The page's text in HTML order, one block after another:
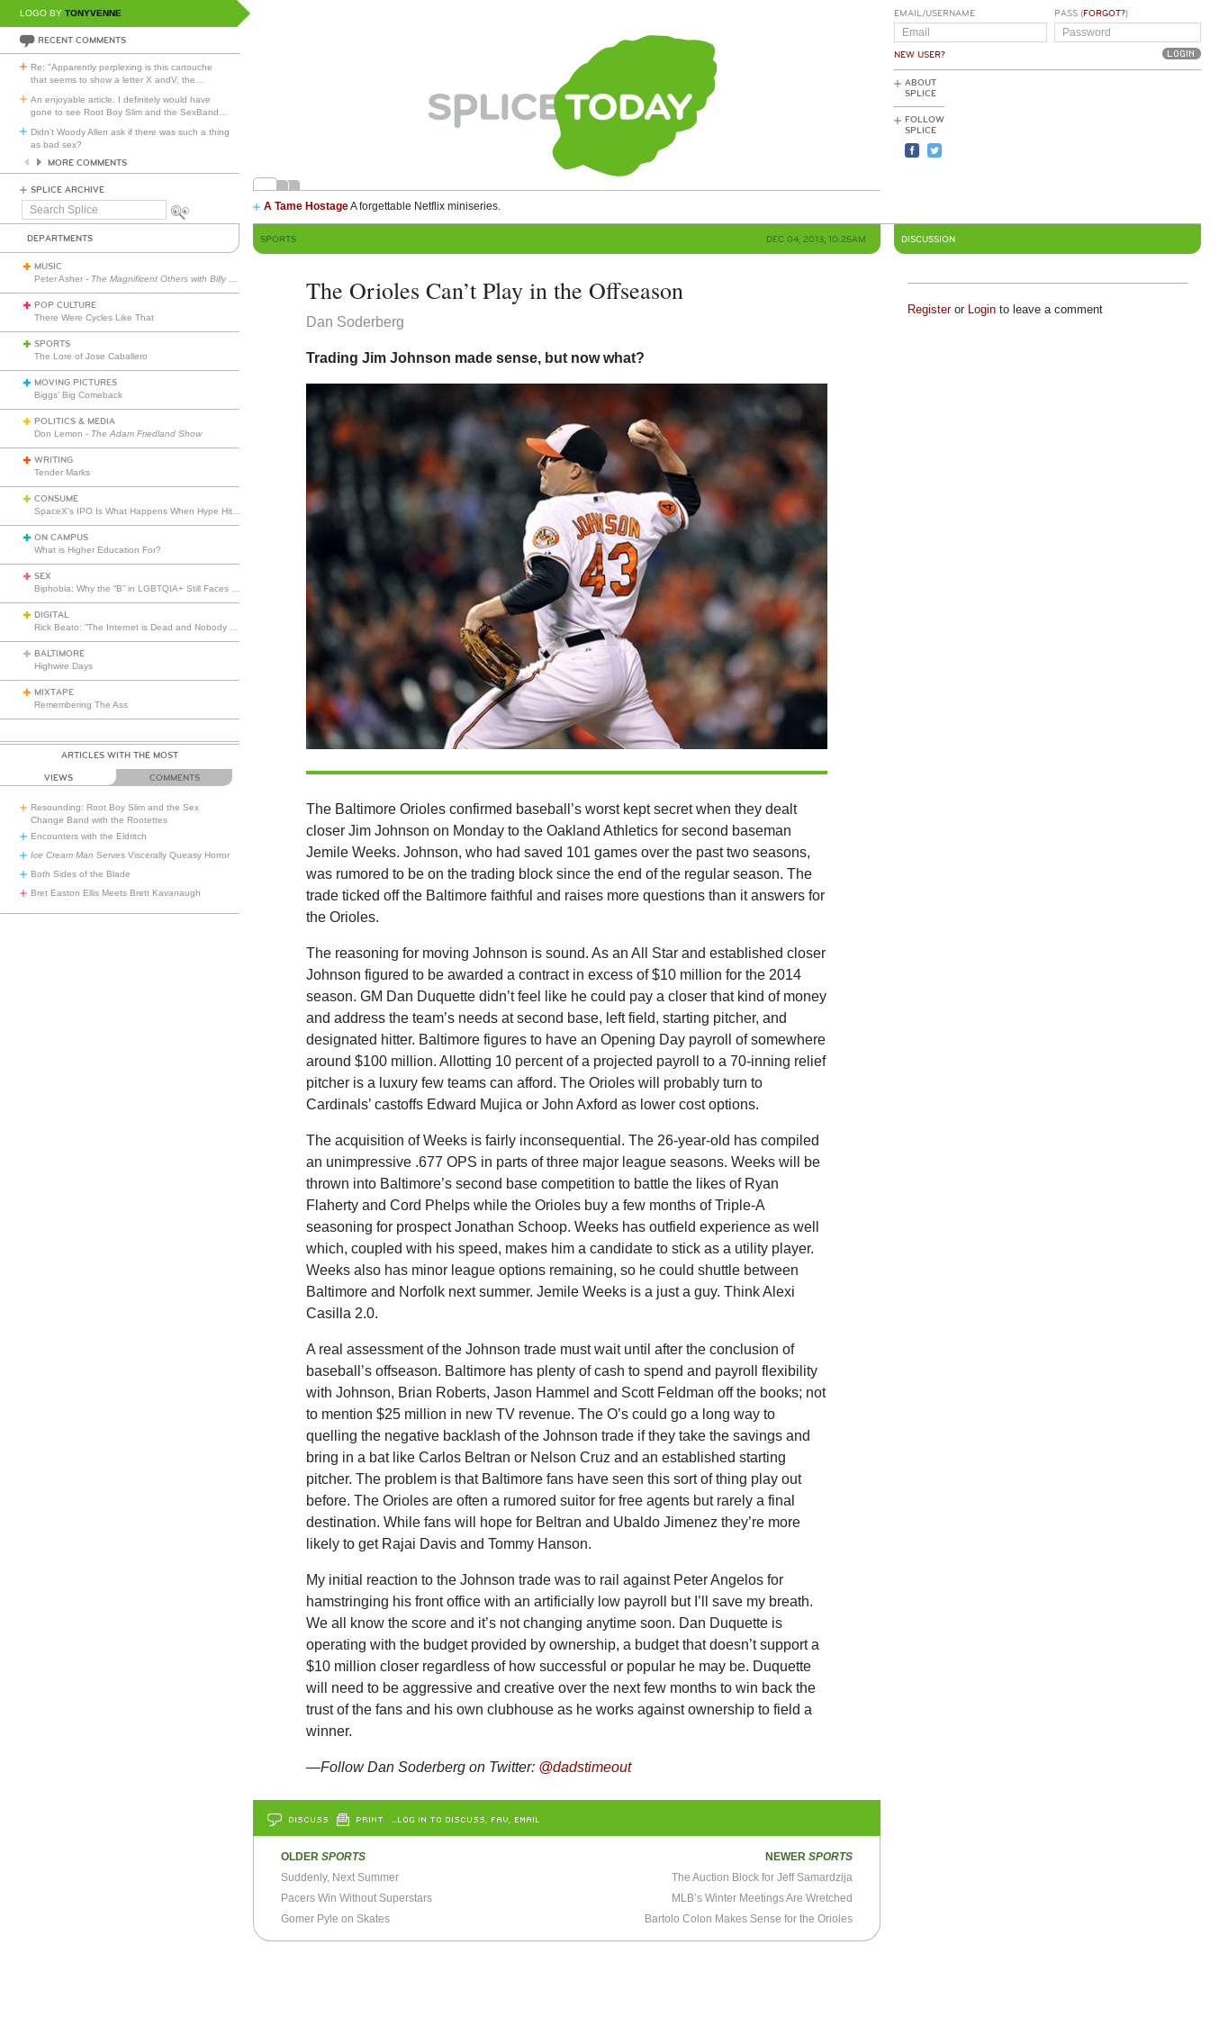
LOGO BY TONYVENNE
RECENT COMMENTS
Re: "Apparently perplexing is this cartouche
that seems to show a letter X andV, the
An enjoyable article. I definitely would have
gone to see Root Boy Slim and the SexBand
Didn't Woody Allen ask if there was such a thing
as bad sex?
MORE COMMENTS
SPLICE ARCHIVE
Search
A Tame HostageA forgettable Netflix miniseries.
EMAIL/USERNAME
NEW USER?
PASS (FORGOT?)
ABOUT
SPLICE
FOLLOW
SPLICE
DEPARTMENTS
MUSIC
Peter Asher - The Magnificent Others with Billy Corgan
POP CULTURE
There Were Cycles Like That
SPORTS
The Lore of Jose Caballero
MOVING PICTURES
Biggs’ Big Comeback
POLITICS & MEDIA
Don Lemon - The Adam Friedland Show
WRITING
Tender Marks
CONSUME
ON CAMPUS
What is Higher Education For?
SEX
DIGITAL
BALTIMORE
Highwire Days
MIXTAPE
Remembering The Ass
ARTICLES WITH THE MOST
VIEWS COMMENTS
Resounding: Root Boy Slim and the Sex
Change Band with the Rootettes
Encounters with the Eldritch
Ice Cream Man Serves Viscerally Queasy Horror
Both Sides of the Blade
Bret Easton Ellis Meets Brett Kavanaugh
SPORTS DEC 04, 2013, 10:25AM
The Orioles Can’t Play in the Offseason
Dan Soderberg
Trading Jim Johnson made sense, but now what?
The Baltimore Orioles confirmed baseball’s worst kept secret when they dealt
closer Jim Johnson on Monday to the Oakland Athletics for second baseman
Jemile Weeks. Johnson, who had saved 101 games over the past two seasons,
was rumored to be on the trading block since the end of the regular season. The
trade ticked off the Baltimore faithful and raises more questions than it answers for
the Orioles.
The reasoning for moving Johnson is sound. As an All Star and established closer
Johnson figured to be awarded a contract in excess of $10 million for the 2014
season. GM Dan Duquette didn’t feel like he could pay a closer that kind of money
and address the team’s needs at second base, left field, starting pitcher, and
designated hitter. Baltimore figures to have an Opening Day payroll of somewhere
around $100 million. Allotting 10 percent of a projected payroll to a 70-inning relief
pitcher is a luxury few teams can afford. The Orioles will probably turn to
Cardinals’ castoffs Edward Mujica or John Axford as lower cost options.
The acquisition of Weeks is fairly inconsequential. The 26-year-old has compiled
an unimpressive .677 OPS in parts of three major league seasons. Weeks will be
thrown into Baltimore’s second base competition to battle the likes of Ryan
Flaherty and Cord Phelps while the Orioles buy a few months of Triple-A
seasoning for prospect Jonathan Schoop. Weeks has outfield experience as well
which, coupled with his speed, makes him a candidate to stick as a utility player.
Weeks also has minor league options remaining, so he could shuttle between
Baltimore and Norfolk next summer. Jemile Weeks is a just a guy. Think Alexi
Casilla 2.0.
A real assessment of the Johnson trade must wait until after the conclusion of
baseball’s offseason. Baltimore has plenty of cash to spend and payroll flexibility
with Johnson, Brian Roberts, Jason Hammel and Scott Feldman off the books; not
to mention $25 million in new TV revenue. The O’s could go a long way to
quelling the negative backlash of the Johnson trade if they take the savings and
bring in a bat like Carlos Beltran or Nelson Cruz and an established starting
pitcher. The problem is that Baltimore fans have seen this sort of thing play out
before. The Orioles are often a rumored suitor for free agents but rarely a final
destination. While fans will hope for Beltran and Ubaldo Jimenez they’re more
likely to get Rajai Davis and Tommy Hanson.
My initial reaction to the Johnson trade was to rail against Peter Angelos for
hamstringing his front office with an artificially low payroll but I’ll save my breath.
We all know the score and it’s not changing anytime soon. Dan Duquette is
operating with the budget provided by ownership, a budget that doesn’t support a
$10 million closer regardless of how successful or popular he may be. Duquette
will need to be aggressive and creative over the next few months to win back the
trust of the fans and his own clubhouse as he works against ownership to field a
winner.
—Follow Dan Soderberg on Twitter: @dadstimeout
DISCUSS PRINT …LOG IN TO DISCUSS, FAV, EMAIL
OLDER SPORTS
Suddenly, Next Summer
Pacers Win Without Superstars
Gomer Pyle on Skates
NEWERSPORTS
The Auction Block for Jeff Samardzija
MLB’s Winter Meetings Are Wretched
Bartolo Colon Makes Sense for the Orioles
DISCUSSION
Registeror Loginto leave a comment